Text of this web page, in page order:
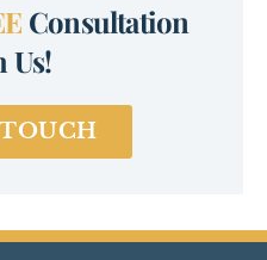
Consultation
Us!